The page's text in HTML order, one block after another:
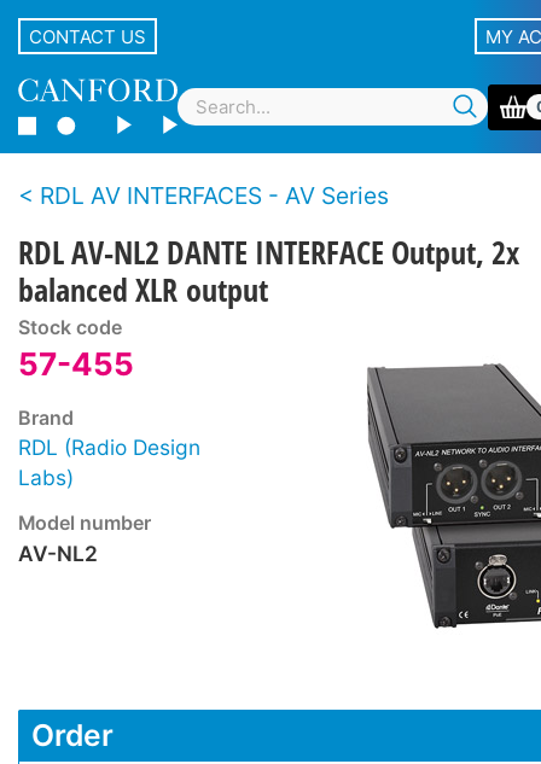
CONTACT US MY
RDL AV INTERFACES - AV Series
RDL AV-NL2 DANTE INTERFACE Output, 2x
balanced XLR output
Stock code
57-455
Brand
RDL (Radio Design
Labs)
Model number
AV-NL2
Order